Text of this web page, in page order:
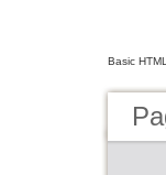
Basic